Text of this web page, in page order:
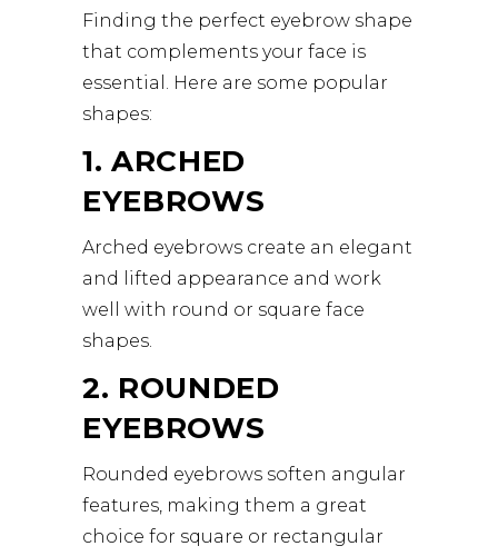
Finding the perfect eyebrow shape
that complements your face is
essential. Here are some popular
shapes:
1. ARCHED
EYEBROWS
Arched eyebrows create an elegant
and lifted appearance and work
well with round or square face
shapes.
2. ROUNDED
EYEBROWS
Rounded eyebrows soften angular
features, making them a great
choice for square or rectangular